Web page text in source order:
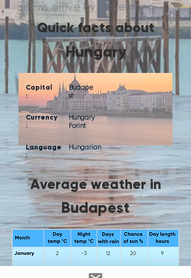
snows arrive by November.
Quick facts about
Hungary
Capital
:
Currency
:
Budape
st
Hungary
Forint
Language
:
Hungarian
Average weather in
Budapest